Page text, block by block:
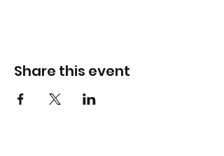
Share this event